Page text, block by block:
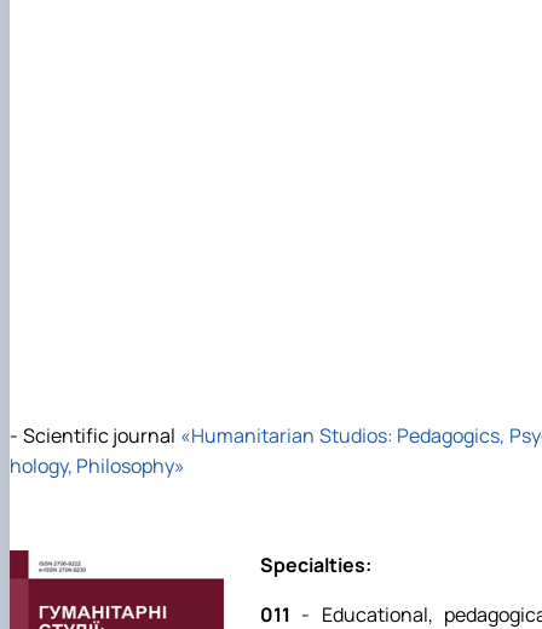
- Scientific journal «Humanitarian Studios: Pedagogics,
hology, Philosophy»
Specialties:
011 - Educational,